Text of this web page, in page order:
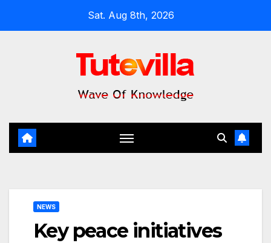
Sat. Aug 8th, 2026
NEWS
Key peace initiatives